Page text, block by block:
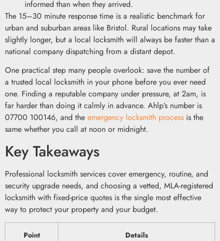
informed than when they arrived.
The 15–30 minute response time is a realistic benchmark for
urban and suburban areas like Bristol. Rural locations may take
slightly longer, but a local locksmith will always be faster than a
national company dispatching from a distant depot.
One practical step many people overlook: save the number of
a trusted local locksmith in your phone before you ever need
one. Finding a reputable company under pressure, at 2am, is
far harder than doing it calmly in advance. Ahlp’s number is
07700 100146, and the emergency locksmith process is the
same whether you call at noon or midnight.
Key Takeaways
Professional locksmith services cover emergency, routine, and
security upgrade needs, and choosing a vetted, MLA-registered
locksmith with fixed-price quotes is the single most effective
way to protect your property and your budget.
Point Details